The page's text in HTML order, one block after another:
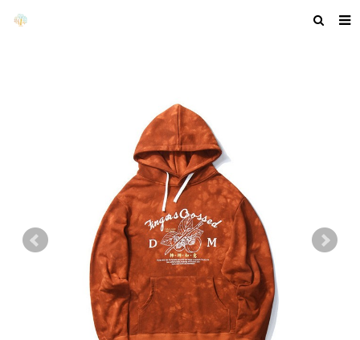
COMPANY PROFILE
CUSTOM GUIDELINES